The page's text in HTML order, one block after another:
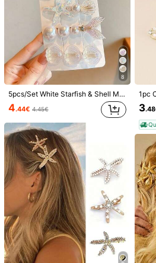
4 .38€
5 Pieces Women's Blue Starfish Shell
r Ocean Vacation Duckbill Clips -
e Hair Clips For Daily Use
Size
one-size
8
5pcs/Set White Starfish & Shell Mermaid Tail Design Hair Clips For Women, Romantic Pearl Ocean Holiday Hair Accessories Suitable For Daily Use, Flat Claw Clip, Hair Clip, Hair Slide, Hair Claws, Hair Extension, Hair Piece, Head Accessories, Hairpin, Beach Accessories,Festival,Party
4.44€ 4.45€ 3